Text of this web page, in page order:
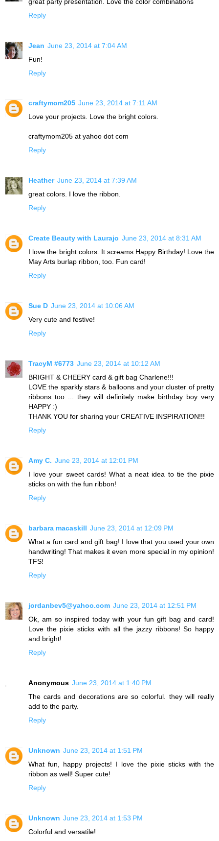
Reply
Jean June 23, 2014 at 7:04 AM
Fun!
Reply
craftymom205 June 23, 2014 at 7:11 AM
Love your projects. Love the bright colors.
craftymom205 at yahoo dot com
Reply
Heather June 23, 2014 at 7:39 AM
great colors. I love the ribbon.
Reply
Create Beauty with Laurajo June 23, 2014 at 8:31 AM
I love the bright colors. It screams Happy Birthday! Love the
May Arts burlap ribbon, too. Fun card!
Reply
Sue D June 23, 2014 at 10:06 AM
Very cute and festive!
Reply
TracyM #6773 June 23, 2014 at 10:12 AM
BRIGHT & CHEERY card & gift bag Charlene!!!
LOVE the sparkly stars & balloons and your cluster of pretty
ribbons too ... they will definitely make birthday boy very
HAPPY :)
THANK YOU for sharing your CREATIVE INSPIRATION!!!
Reply
Amy C. June 23, 2014 at 12:01 PM
I love your sweet cards! What a neat idea to tie the pixie
sticks on with the fun ribbon!
Reply
barbara macaskill June 23, 2014 at 12:09 PM
What a fun card and gift bag! I love that you used your own
handwriting! That makes it even more special in my opinion!
TFS!
Reply
jordanbev5@yahoo.com June 23, 2014 at 12:51 PM
Ok, am so inspired today with your fun gift bag and card!
Love the pixie sticks with all the jazzy ribbons! So happy
and bright!
Reply
Anonymous June 23, 2014 at 1:40 PM
The cards and decorations are so colorful. they will really
add to the party.
Reply
Unknown June 23, 2014 at 1:51 PM
What fun, happy projects! I love the pixie sticks with the
ribbon as well! Super cute!
Reply
Unknown June 23, 2014 at 1:53 PM
Colorful and versatile!